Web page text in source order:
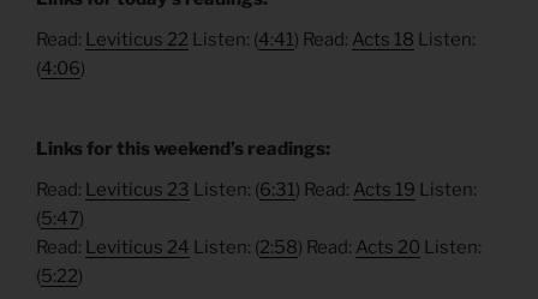
Read: Leviticus 22 Listen: (4:41) Read: Acts 18 Listen:
(4:06)
Links for this weekend’s readings:
Read: Leviticus 23 Listen: (6:31) Read: Acts 19 Listen:
(5:47)
Read: Leviticus 24 Listen: (2:58) Read: Acts 20 Listen:
(5:22)